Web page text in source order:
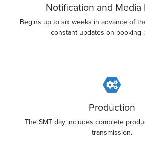
Notification and Media
Begins up to six weeks in advance of
constant updates on booking
Production
The SMT day includes complete
transmission.